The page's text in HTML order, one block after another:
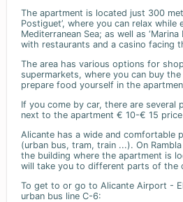
The apartment is located just 300
Postiguet’, where you can relax while
Mediterranean Sea; as well as ‘Marina
with restaurants and a casino facing
The area has various options for
supermarkets, where you can buy
prepare food yourself in the
If you come by car, there are several
next to the apartment € 10-€ 15
Alicante has a wide and comfortable
(urban bus, tram, train ...). On
the building where the apartment is
will take you to different parts of the
To get to or go to Alicante Airport -
urban bus line C-6: